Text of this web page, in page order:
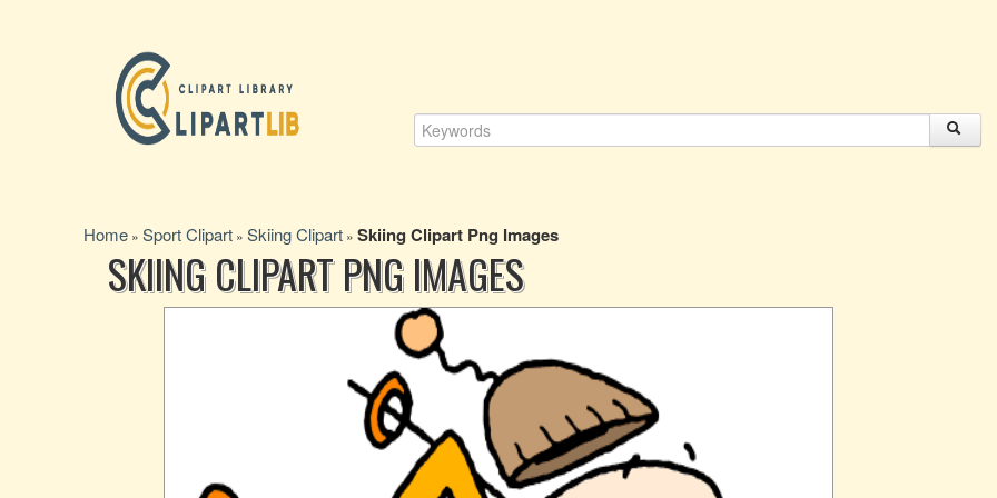
Home » Sport Clipart » Skiing Clipart » Skiing Clipart Png Images
SKIING CLIPART PNG IMAGES